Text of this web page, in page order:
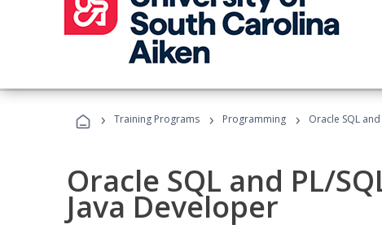
› Training Programs › Programming › Oracle SQL
Oracle SQL and PL/
Java Developer